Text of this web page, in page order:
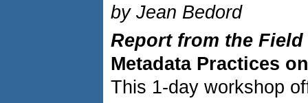
by Jean Bedord
Report from the Field
Metadata Practices
This 1-day workshop